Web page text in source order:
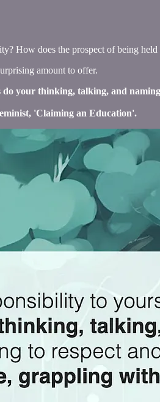
How does the prospect of being
amount to offer.
your thinking, talking, and
'Claiming an Education'.